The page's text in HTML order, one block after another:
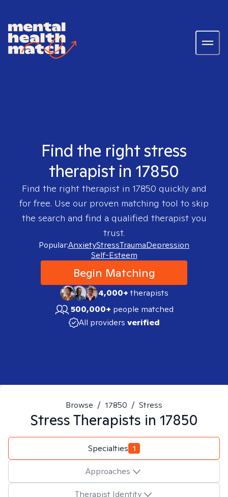
Find the right stress
therapist in 17850
Find the right therapist in 17850 quickly and
for free. Use our proven matching tool to skip
the search and find a qualified therapist you
trust.
Popular:AnxietyStressTraumaDepression
Self-Esteem
Begin Matching
4,000+therapists
500,000+ people matched
All providers verified
Browse / 17850 / Stress
StressTherapists in 17850
Specialties 1
Approaches
Therapist Identity